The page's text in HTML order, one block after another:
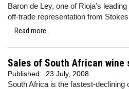
Baron de Ley, one of Rioja's
off-trade representation from
Read more...
Sales of South African wine
Published: 23 July, 2008
South Africa is the fastest-